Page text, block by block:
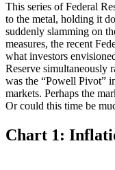
This series of Federal
to the metal, holding it
suddenly slamming on
measures, the recent
what investors
Reserve simultaneously
was the “Powell Pivot”
markets. Perhaps the
Or could this time be
Chart 1: